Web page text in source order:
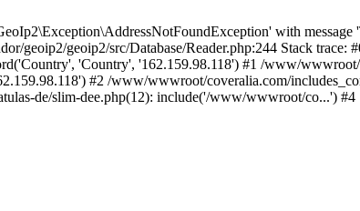
with message
geoip2/geoip2/src/Database/Reader.php:244 Stack
'Country', '162.159.98.118') #1 /www/
#2 /www/wwwroot/coveralia.com/
de/slim-dee.php(12): include('/www/wwwroot/co...')